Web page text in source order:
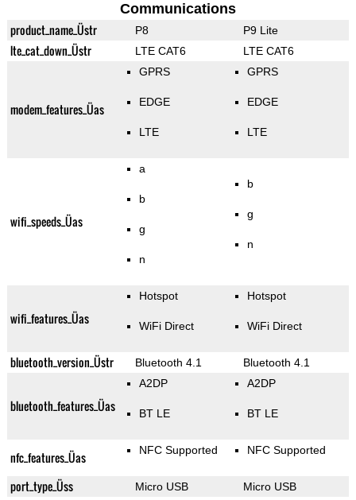
Communications
product_name_Üstr P8 P9 Lite
lte_cat_down_Üstr LTE CAT6 LTE CAT6
modem_features_Üas
GPRS
EDGE
LTE
GPRS
EDGE
LTE
wifi_speeds_Üas
a
b
g
n
b
g
n
wifi_features_Üas
Hotspot
WiFi Direct
Hotspot
WiFi Direct
bluetooth_version_Üstr Bluetooth 4.1 Bluetooth 4.1
bluetooth_features_Üas
A2DP
BT LE
A2DP
BT LE
nfc_features_Üas NFC Supported NFC Supported
port_type_Üss Micro USB Micro USB